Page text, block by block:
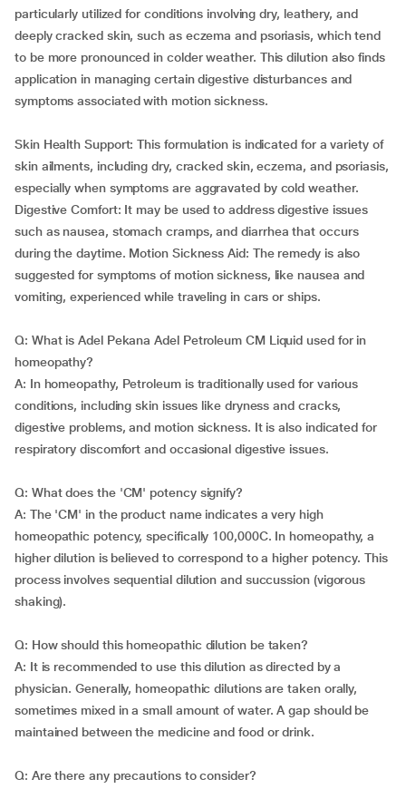
particularly utilized for conditions involving dry, leathery, and
deeply cracked skin, such as eczema and psoriasis, which tend
to be more pronounced in colder weather. This dilution also finds
application in managing certain digestive disturbances and
symptoms associated with motion sickness.
Skin Health Support: This formulation is indicated for a variety of
skin ailments, including dry, cracked skin, eczema, and psoriasis,
especially when symptoms are aggravated by cold weather.
Digestive Comfort: It may be used to address digestive issues
such as nausea, stomach cramps, and diarrhea that occurs
during the daytime. Motion Sickness Aid: The remedy is also
suggested for symptoms of motion sickness, like nausea and
vomiting, experienced while traveling in cars or ships.
Q: What is Adel Pekana Adel Petroleum CM Liquid used for in
homeopathy?
A: In homeopathy, Petroleum is traditionally used for various
conditions, including skin issues like dryness and cracks,
digestive problems, and motion sickness. It is also indicated for
respiratory discomfort and occasional digestive issues.
Q: What does the 'CM' potency signify?
A: The 'CM' in the product name indicates a very high
homeopathic potency, specifically 100,000C. In homeopathy, a
higher dilution is believed to correspond to a higher potency. This
process involves sequential dilution and succussion (vigorous
shaking).
Q: How should this homeopathic dilution be taken?
A: It is recommended to use this dilution as directed by a
physician. Generally, homeopathic dilutions are taken orally,
sometimes mixed in a small amount of water. A gap should be
maintained between the medicine and food or drink.
Q: Are there any precautions to consider?